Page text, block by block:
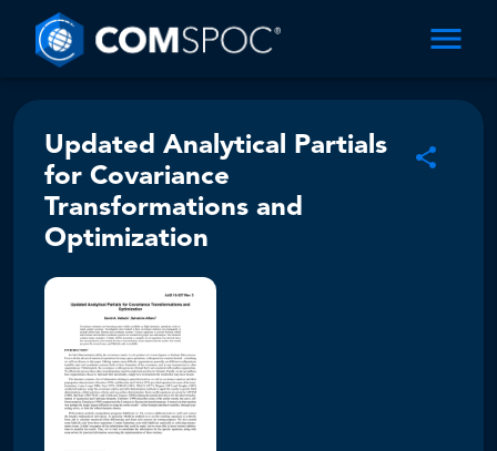
Updated Analytical Partials
for Covariance
Transformations and
Optimization